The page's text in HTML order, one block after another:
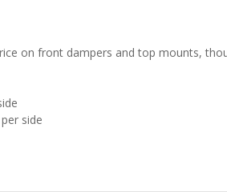
on front dampers and top mounts,
side